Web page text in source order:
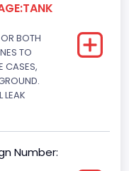
BOTH
TO
CASES,
LEAK
Number: